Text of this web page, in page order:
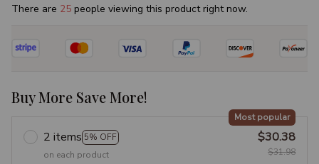
There are 29 people viewing this product right now.
Buy More Save More!
2 items 5% OFF
Most popular
on each product
$30.38
$31.98